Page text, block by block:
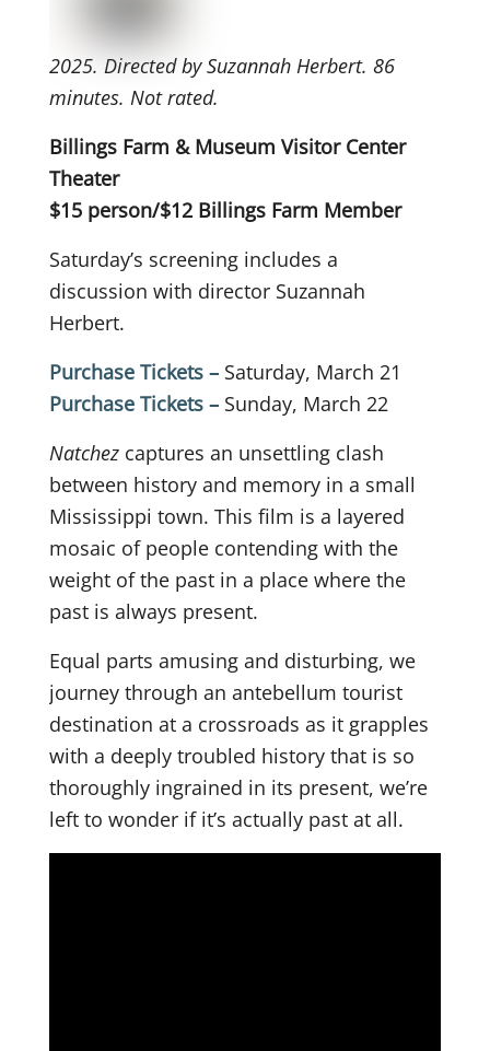
2025. Directed by Suzannah Herbert. 86
minutes. Not rated.
Billings Farm & Museum Visitor Center
Theater
$15 person/$12 Billings Farm Member
Saturday’s screening includes a
discussion with director Suzannah
Herbert.
Purchase Tickets – Saturday, March 21
Purchase Tickets – Sunday, March 22
Natchez captures an unsettling clash
between history and memory in a small
Mississippi town. This film is a layered
mosaic of people contending with the
weight of the past in a place where the
past is always present.
Equal parts amusing and disturbing, we
journey through an antebellum tourist
destination at a crossroads as it grapples
with a deeply troubled history that is so
thoroughly ingrained in its present, we’re
left to wonder if it’s actually past at all.